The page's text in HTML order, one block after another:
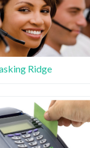
Ridge